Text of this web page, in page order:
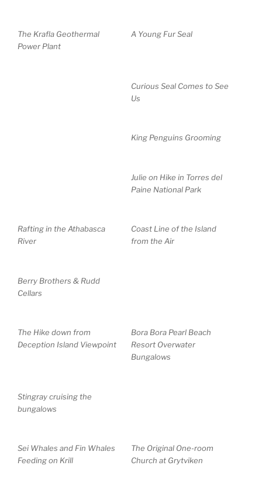
The Krafla Geothermal
Power Plant
A Young Fur Seal
Curious Seal Comes to See
Us
King Penguins Grooming
Julie on Hike in Torres del
Paine National Park
Rafting in the Athabasca
River
Coast Line of the Island
from the Air
Berry Brothers & Rudd
Cellars
The Hike down from
Deception Island Viewpoint
Bora Bora Pearl Beach
Resort Overwater
Bungalows
Stingray cruising the
bungalows
Sei Whales and Fin Whales
Feeding on Krill
The Original One-room
Church at Grytviken